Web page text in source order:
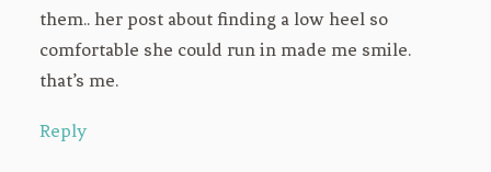
them.. her post about finding a low heel so
comfortable she could run in made me smile.
that’s me.
Reply